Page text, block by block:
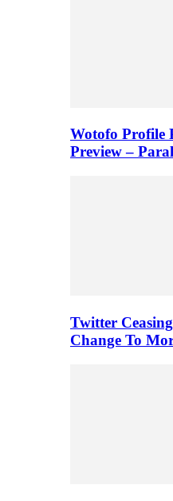
Wotofo Profile
Preview –
Twitter
Change To